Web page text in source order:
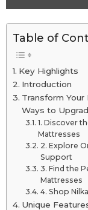
Table of
Key Highlights
Introduction
Transform Your
Ways to
1. Discover
Mattresses
2. Explore
Support
3. Find the
Mattresses
4. Shop
Unique